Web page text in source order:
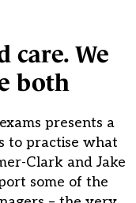
care. We
both
presents a
to practise what
Clark and Jake
some of the